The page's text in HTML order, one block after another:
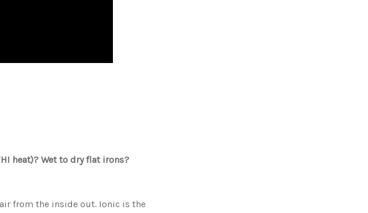
heat)? Wet to dry flat irons?
from the inside out. Ionic is the